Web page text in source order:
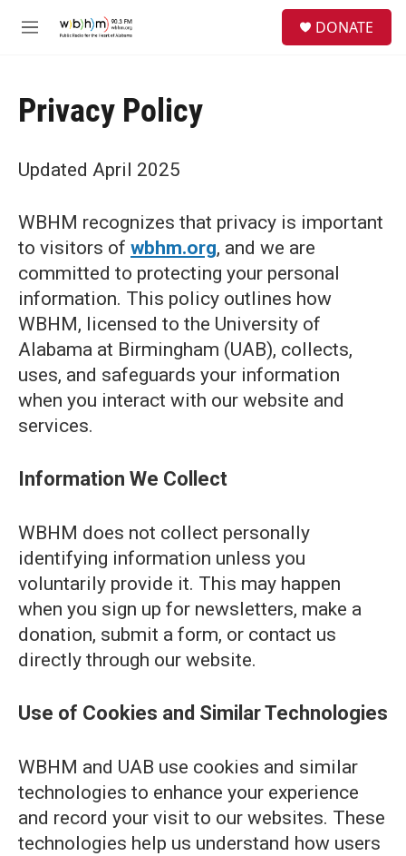
M
DONATE
Privacy Policy
Updated April 2025
WBHM recognizes that privacy is important
to visitors of wbhm.org, and we are
committed to protecting your personal
information. This policy outlines how
WBHM, licensed to the University of
Alabama at Birmingham (UAB), collects,
uses, and safeguards your information
when you interact with our website and
services.
Information We Collect
WBHM does not collect personally
identifying information unless you
voluntarily provide it. This may happen
when you sign up for newsletters, make a
donation, submit a form, or contact us
directly through our website.
Use of Cookies and Similar Technologies
WBHM and UAB use cookies and similar
technologies to enhance your experience
and record your visit to our websites. These
technologies help us understand how users